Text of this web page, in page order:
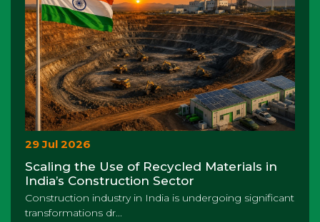
29 Jul 2026
Scaling the Use of Recycled Materials in
India’s Construction Sector
Construction industry in India is undergoing significant
transformations dr...